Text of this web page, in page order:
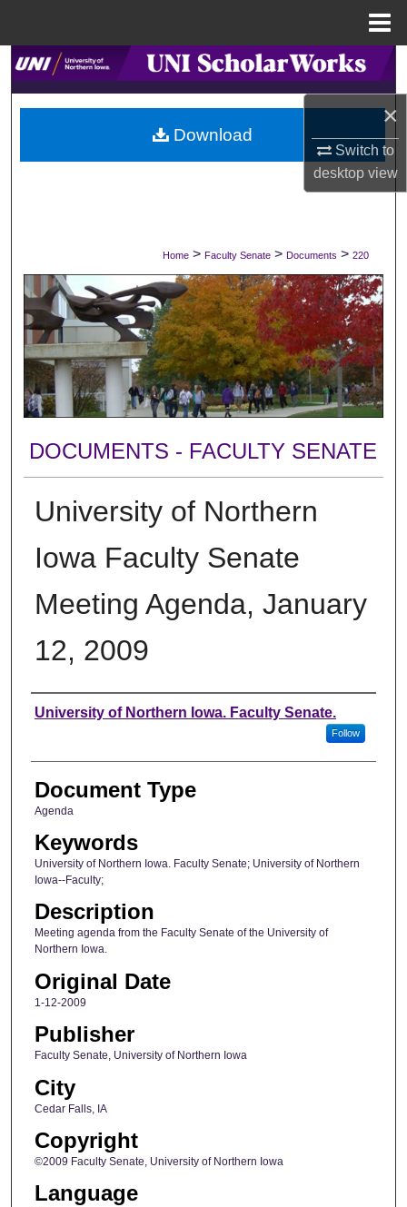
×
Switch to
desktopview
Search
Browse Collections
My Account
Digital Commons Network™
Home > Faculty Senate > Documents > 220
DOCUMENTS - FACULTY SENATE
University of Northern
Iowa Faculty Senate
Meeting Agenda, January
12, 2009
Authors
University of Northern Iowa. Faculty Senate.
Follow
Document Type
Agenda
Keywords
University of Northern Iowa. Faculty Senate; University of Northern
Iowa--Faculty;
Description
Meeting agenda from the Faculty Senate of the University of
Northern Iowa.
Original Date
1-12-2009
Publisher
Faculty Senate, University of Northern Iowa
City
Cedar Falls, IA
Copyright
©2009 Faculty Senate, University of Northern Iowa
Language
Download